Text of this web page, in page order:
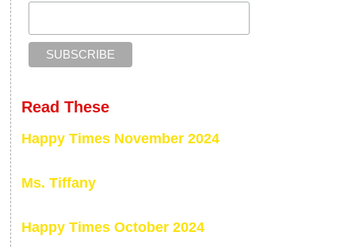
Read These
Happy Times November 2024
Ms. Tiffany
Happy Times October 2024